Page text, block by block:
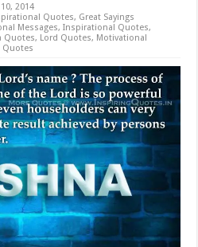
2014
Quotes, Great Sayings
Messages,Inspirational Quotes,
Quotes, Lord Quotes, Motivational
Quotes